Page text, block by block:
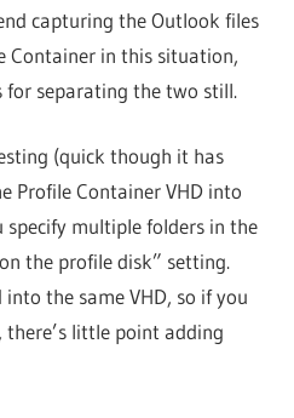
capturing the Outlook files
Container in this situation,
for separating the two still.
(quick though it has
Profile Container VHD into
specify multiple folders in the
the profile disk” setting.
the same VHD, so if you
little point adding